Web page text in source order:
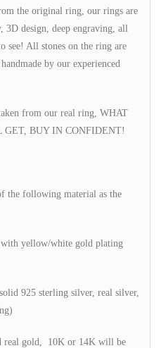
the original ring, our rings are
design, deep engraving, all
see! All stones on the ring are
by our experienced
from our real ring, WHAT
BUY IN CONFIDENT!
the following material as the
yellow/white gold plating
925 sterling silver, real silver,
real gold, 10K or 14K will be